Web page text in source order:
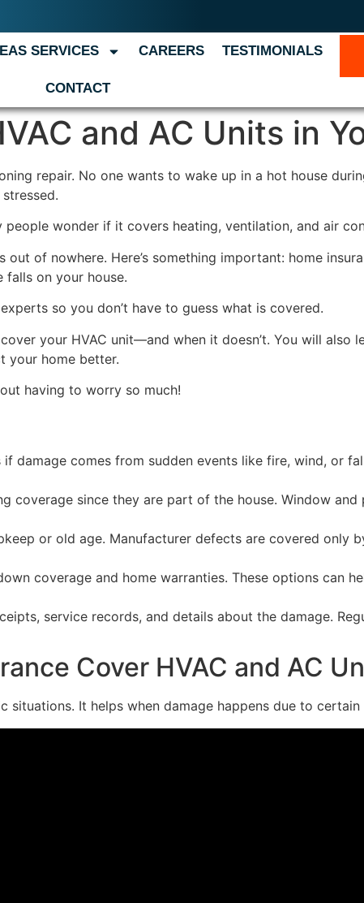
SERVICES CAREERS TESTIMONIALS
CONTACT
and AC Units in
repair. No one wants to wake up in a hot house
wonder if it covers heating, ventilation, and air
of nowhere. Here’s something important: home
on your house.
so you don’t have to guess what is covered.
your HVAC unit—and when it doesn’t. You will also
your home better.
having to worry so much!
damage comes from sudden events like fire, wind, or
coverage since they are part of the house. Window
or old age. Manufacturer defects are covered only
coverage and home warranties. These options can
service records, and details about the damage.
Cover HVAC and AC
situations. It helps when damage happens due to